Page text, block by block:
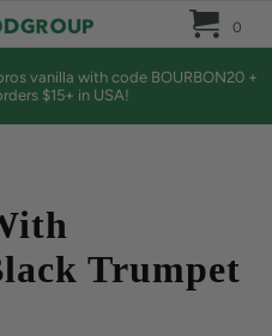
0
vanilla with code BOURBON20 +
$15+ in USA!
Trumpet